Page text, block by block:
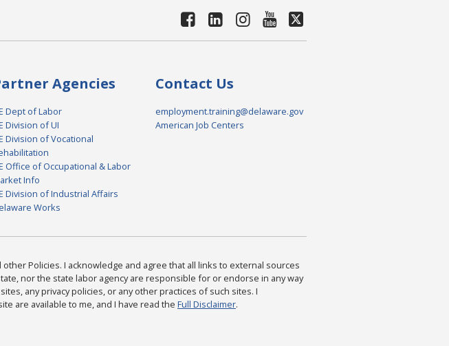
Agencies
Dept of Labor
Division of UI
Division of Vocational
Office of Occupational & Labor
Info
Division of Industrial Affairs
Works
Contact Us
employment.training@delaware.gov
American Job Centers
other Policies. I acknowledge and agree that all links to external sources
nor the state labor agency are responsible for or endorse in any way
any privacy policies, or any other practices of such sites. I
are available to me, and I have read the Full Disclaimer.